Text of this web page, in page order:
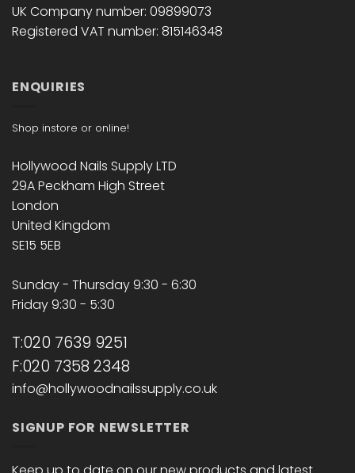
UK Company number: 09899073
Registered VAT number: 815146348
ENQUIRIES
Shop instore or online!
Hollywood Nails Supply LTD
29A Peckham High Street
London
United Kingdom
SE15 5EB
Sunday - Thursday 9:30 - 6:30
Friday 9:30 - 5:30
T:020 7639 9251
F:020 7358 2348
info@hollywoodnailssupply.co.uk
SIGNUP FOR NEWSLETTER